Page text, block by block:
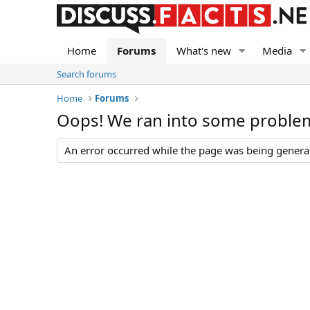
Home Forums What's new Media
Search forums
Home
Forums
Oops! We ran into some
An error occurred while the page was being